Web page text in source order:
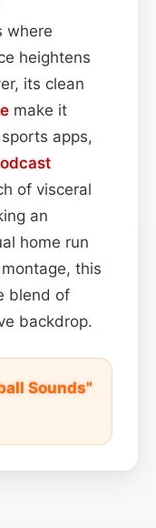
where
heightens
its clean
make it
apps,
of visceral
an
home run
this
blend of
backdrop.
Sounds"